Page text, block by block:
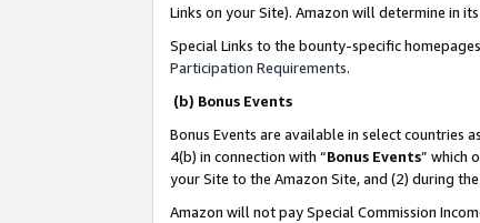
Links on your Site). Amazon will determine in
Special Links to the bounty-specific
Participation Requirements.
(b) Bonus Events
Bonus Events are available in select countries
4(b) in connection with “Bonus Events” which
your Site to the Amazon Site, and (2) during
Amazon will not pay Special Commission